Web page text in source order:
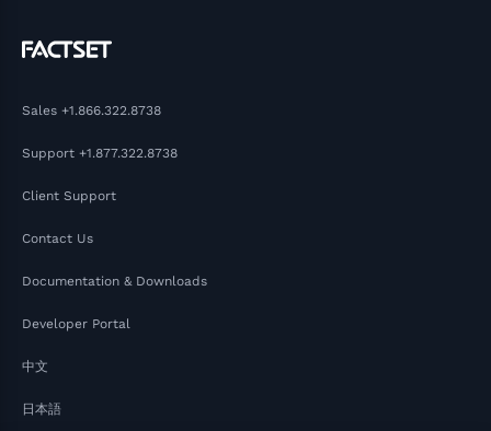
Sales +1.866.322.8738
Support +1.877.322.8738
Client Support
Contact Us
Documentation & Downloads
Developer Portal
中文
日本語